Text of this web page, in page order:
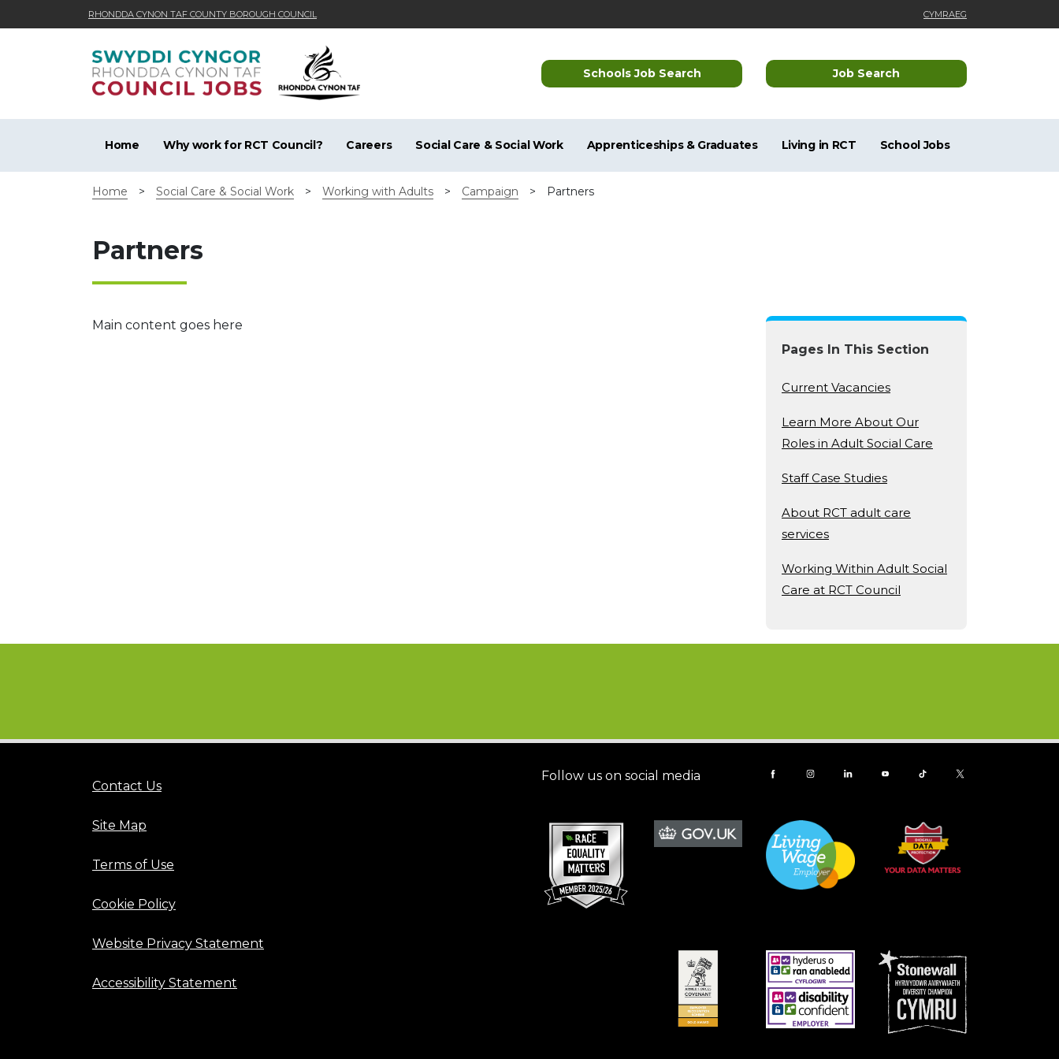
RHONDDA CYNON TAF COUNTY BOROUGH COUNCIL CYMRAEG
Schools Job Search Job Search
Home Why work for RCT Council? Careers Social Care & Social Work Apprenticeships & Graduates Living in RCT School Jobs
Home > Social Care & Social Work > Working with Adults > Campaign > Partners
Partners
Main content goes here
Pages In This Section
Current Vacancies
Learn More About Our
Roles in Adult Social Care
Staff Case Studies
About RCT adult care
services
Working Within Adult Social
Care at RCT Council
Contact Us
Site Map
Terms of Use
Cookie Policy
Website Privacy Statement
Accessibility Statement
Follow us on social media